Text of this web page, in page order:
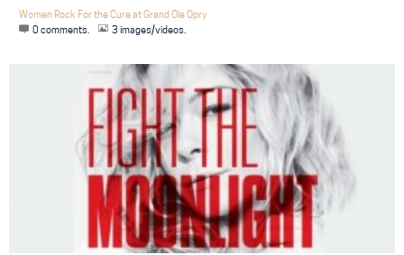
Women Rock For the Cure at Grand Ole Opry
0 comments.
3 images/videos.